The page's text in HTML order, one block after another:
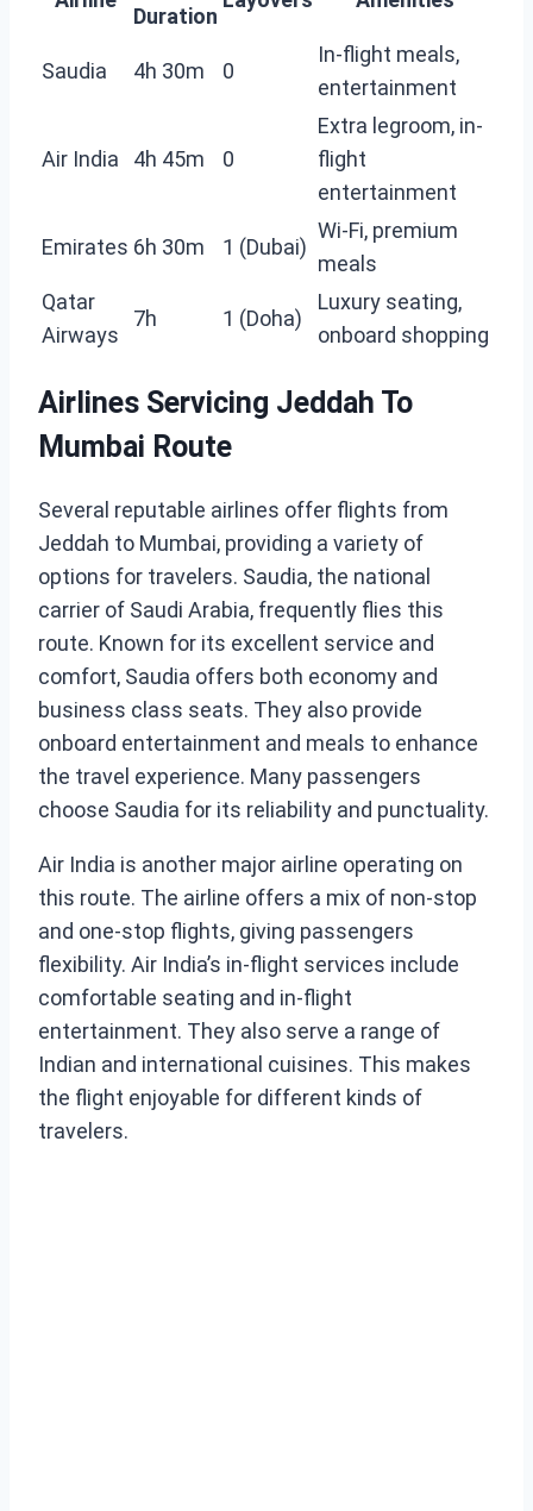
Duration
Saudia 4h 30m 0
In-flight meals,
entertainment
Air India 4h 45m 0
Extra legroom, in-
flight
entertainment
Emirates 6h 30m 1 (Dubai)
Wi-Fi, premium
meals
Qatar
Airways
7h 1 (Doha)
Luxury seating,
onboard shopping
Airlines Servicing Jeddah To
Mumbai Route
Several reputable airlines offer flights from
Jeddah to Mumbai, providing a variety of
options for travelers. Saudia, the national
carrier of Saudi Arabia, frequently flies this
route. Known for its excellent service and
comfort, Saudia offers both economy and
business class seats. They also provide
onboard entertainment and meals to enhance
the travel experience. Many passengers
choose Saudia for its reliability and punctuality.
Air India is another major airline operating on
this route. The airline offers a mix of non-stop
and one-stop flights, giving passengers
flexibility. Air India’s in-flight services include
comfortable seating and in-flight
entertainment. They also serve a range of
Indian and international cuisines. This makes
the flight enjoyable for different kinds of
travelers.